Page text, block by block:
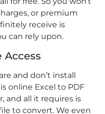
or premium
receive is
can rely upon.
Access
and don’t install
online Excel to PDF
and all it requires is
to convert. We even